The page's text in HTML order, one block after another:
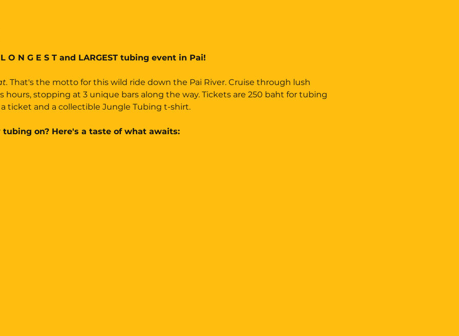
O N G E S T and LARGEST tubing event in Pai!
That's the motto for this wild ride down the Pai River. Cruise through lush
hours, stopping at 3 unique bars along the way. Tickets are 250 baht for tubing
ticket and a collectible Jungle Tubing t-shirt.
on? Here's a taste of what awaits: